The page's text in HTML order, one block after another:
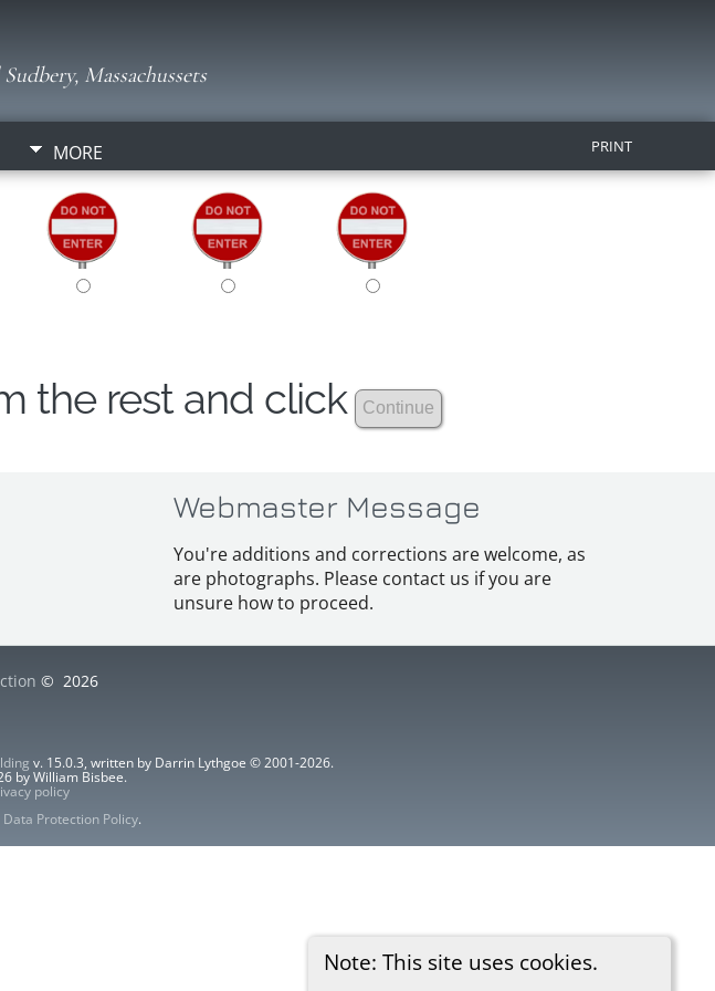
Massachussets
MORE PRINT
Note: This site uses cookies.
the rest and click
Webmaster Message
You're additions and corrections are welcome, as
are photographs. Please contact us if you are
unsure how to proceed.
© 2026
v. 15.0.3, written by Darrin Lythgoe © 2001-2026.
by William Bisbee.
policy
Data Protection Policy.